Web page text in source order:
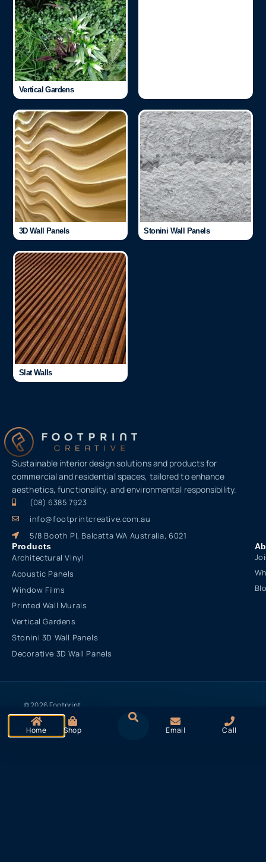
Vertical Gardens
3D Wall Panels Stonini Wall Panels
Slat Walls
Sustainable interior design solutions and products for
commercial and residential spaces, tailored to enhance
aesthetics, functionality, and environmental responsibility.
(08) 6385 7923
info@footprintcreative.com.au
5/8 Booth Pl, Balcatta WA Australia, 6021
Products
Architectural Vinyl
Acoustic Panels
Window Films
Printed Wall Murals
Vertical Gardens
Stonini 3D Wall Panels
Decorative 3D Wall Panels
© 2026 Footprint
Creative. All rights
reserved
Cookies & Privacy
Policy
Terms of Use
Home
Shop Email Call